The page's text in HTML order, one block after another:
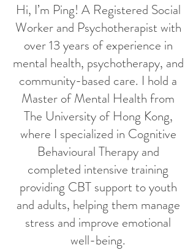
Hi, I’m Ping! A Registered Social
Worker and Psychotherapist with
over 13 years of experience in
mental health, psychotherapy, and
community-based care. I hold a
Master of Mental Health from
The University of Hong Kong,
where I specialized in Cognitive
Behavioural Therapy and
completed intensive training
providing CBT support to youth
and adults, helping them manage
stress and improve emotional
well-being.